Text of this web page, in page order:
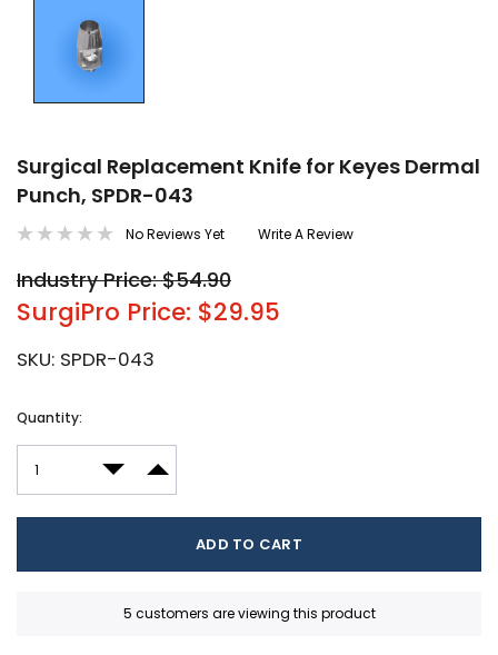
Surgical Replacement Knife for Keyes Dermal
Punch, SPDR-043
No Reviews Yet Write A Review
Industry Price: $54.90
SurgiPro Price: $29.95
SKU: SPDR-043
Current
Quantity:
DECREASE QUANTITY:
INCREASE QUANTITY:
5 customers are viewing this product